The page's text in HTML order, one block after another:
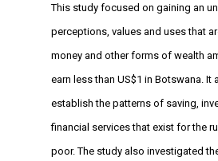
This study focused on gaining an
perceptions, values and uses that
money and other forms of wealth
earn less than US$1 in Botswana. It
establish the patterns of saving,
financial services that exist for the
poor. The study also investigated